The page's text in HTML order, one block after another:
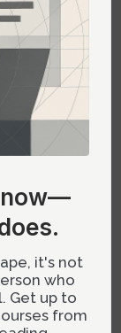
Colors
a
goal was
by
By using
that
also
found
standing
of
it's not
who
Get up to
from